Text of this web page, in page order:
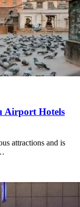
Airport Hotels
attractions and is